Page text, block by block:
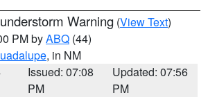
Warning (View Text)
PM byABQ (44)
, in NM
Issued: 07:08
PM
Updated: 07:56
PM